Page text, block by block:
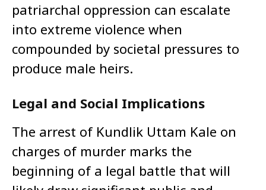
patriarchal oppression can escalate
into extreme violence when
compounded by societal pressures to
produce male heirs.
Legal and Social Implications
The arrest of Kundlik Uttam Kale on
charges of murder marks the
beginning of a legal battle that will